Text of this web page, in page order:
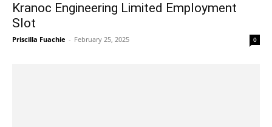
Kranoc Engineering Limited Employment
Slot
Priscilla Fuachie - February 25, 2025 0